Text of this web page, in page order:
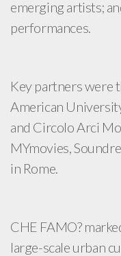
emerging artists;
performances.
Key partners were
American
and Circolo Arci
MYmovies,
in Rome.
CHE FAMO?
large-scale urban